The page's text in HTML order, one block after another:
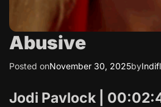
Abusive
Posted onNovember 30, 2025by
Jodi Pavlock |